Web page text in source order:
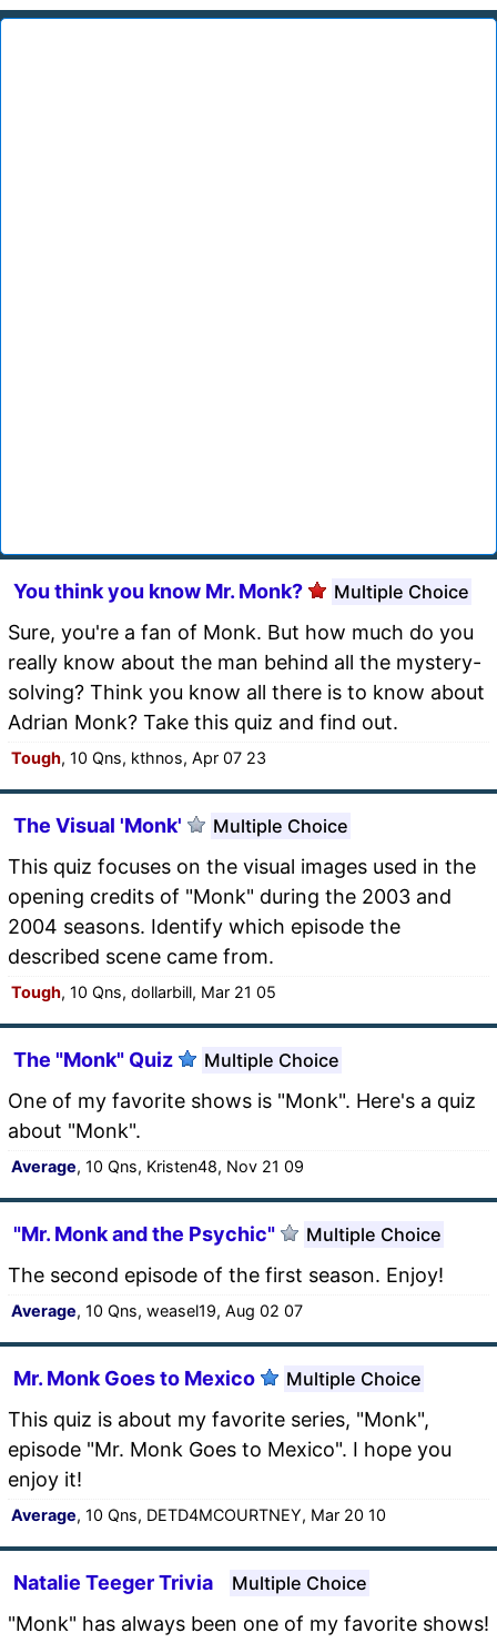
You think you know Mr. Monk? Multiple Choice
Sure, you're a fan of Monk. But how much do you
really know about the man behind all the mystery-
solving? Think you know all there is to know about
Adrian Monk? Take this quiz and find out.
Tough, 10 Qns, kthnos, Apr 07 23
The Visual 'Monk' Multiple Choice
This quiz focuses on the visual images used in the
opening credits of "Monk" during the 2003 and
2004 seasons. Identify which episode the
described scene came from.
Tough, 10 Qns, dollarbill, Mar 21 05
The "Monk" Quiz Multiple Choice
One of my favorite shows is "Monk". Here's a quiz
about "Monk".
Average, 10 Qns, Kristen48, Nov 21 09
"Mr. Monk and the Psychic" Multiple Choice
The second episode of the first season. Enjoy!
Average, 10 Qns, weasel19, Aug 02 07
Mr. Monk Goes to Mexico Multiple Choice
This quiz is about my favorite series, "Monk",
episode "Mr. Monk Goes to Mexico". I hope you
enjoy it!
Average, 10 Qns, DETD4MCOURTNEY, Mar 20 10
Natalie Teeger Trivia Multiple Choice
"Monk" has always been one of my favorite shows!